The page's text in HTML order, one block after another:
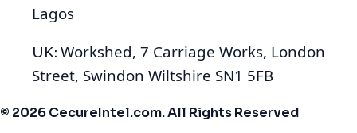
Lagos
UK: Workshed, 7 Carriage Works, London
Street, Swindon Wiltshire SN1 5FB
© 2026 CecureIntel.com. All Rights Reserved